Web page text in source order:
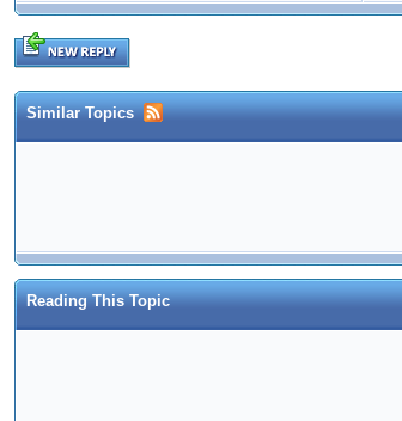
Similar Topics
Reading This Topic